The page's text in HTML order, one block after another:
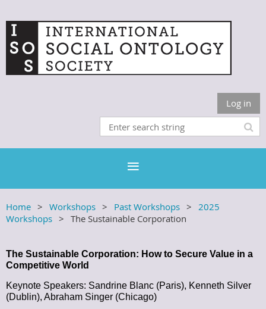
Log in
Home Workshops Past Workshops
2025
Workshops
The Sustainable Corporation
The Sustainable Corporation: How to Secure Value in a
Competitive World
Keynote Speakers: Sandrine Blanc (Paris), Kenneth Silver
(Dublin), Abraham Singer (Chicago)